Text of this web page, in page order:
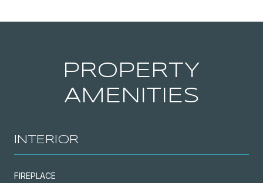
PROPERTY
AMENITIES
INTERIOR
FIREPLACE